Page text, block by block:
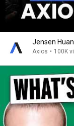
Jensen
Axios • 100K